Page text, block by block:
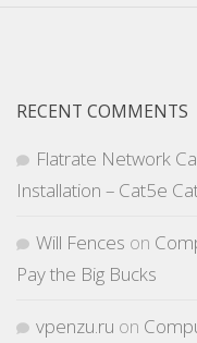
RECENT COMMENTS
Flatrate Network
Installation – Cat5e
Will Fences on
Pay the Big Bucks
vpenzu.ru on